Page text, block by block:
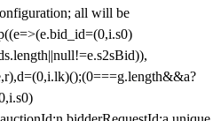
all will be